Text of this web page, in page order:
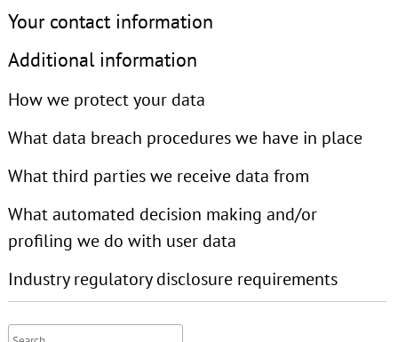
Your contact information
Additional information
How we protect your data
What data breach procedures we have in place
What third parties we receive data from
What automated decision making and/or
profiling we do with user data
Industry regulatory disclosure requirements